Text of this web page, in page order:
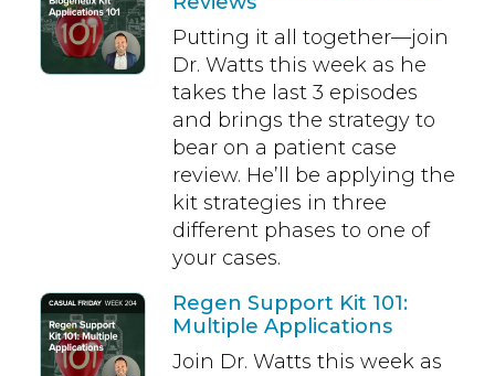
Putting it all together—join
Dr. Watts this week as he
takes the last 3 episodes
and brings the strategy to
bear on a patient case
review. He’ll be applying the
kit strategies in three
different phases to one of
your cases.
Regen Support Kit 101:
Multiple Applications
Join Dr. Watts this week as